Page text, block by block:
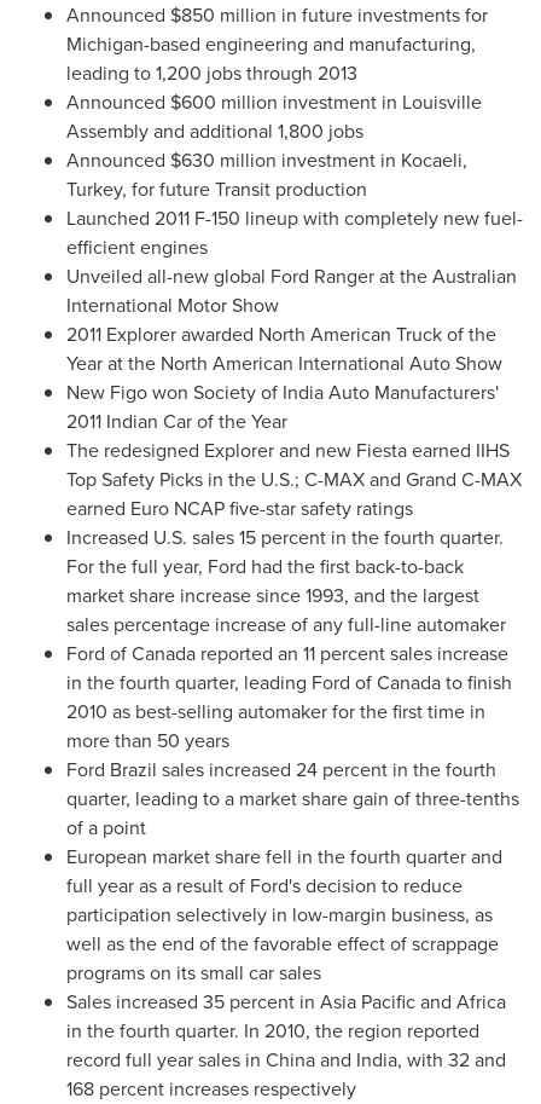
Announced $850 million in future investments for
Michigan-based engineering and manufacturing,
leading to 1,200 jobs through 2013
Announced $600 million investment in Louisville
Assembly and additional 1,800 jobs
Announced $630 million investment in Kocaeli,
Turkey, for future Transit production
Launched 2011 F-150 lineup with completely new fuel-
efficient engines
Unveiled all-new global Ford Ranger at the Australian
International Motor Show
2011 Explorer awarded North American Truck of the
Year at the North American International Auto Show
New Figo won Society of India Auto Manufacturers'
2011 Indian Car of the Year
The redesigned Explorer and new Fiesta earned IIHS
Top Safety Picks in the U.S.; C-MAX and Grand C-MAX
earned Euro NCAP five-star safety ratings
Increased U.S. sales 15 percent in the fourth quarter.
For the full year, Ford had the first back-to-back
market share increase since 1993, and the largest
sales percentage increase of any full-line automaker
Ford ofCanada reported an 11 percent sales increase
in the fourth quarter, leading Ford ofCanadato finish
2010 as best-selling automaker for the first time in
more than 50 years
Ford Brazil sales increased 24 percent in the fourth
quarter, leading to a market share gain of three-tenths
of a point
European market share fell in the fourth quarter and
full year as a result of Ford's decision to reduce
participation selectively in low-margin business, as
well as the end of the favorable effect of scrappage
programs on its small car sales
Sales increased 35 percent in Asia Pacificand Africa
in the fourth quarter. In 2010, the region reported
record full year sales in Chinaand India, with 32 and
168 percent increases respectively